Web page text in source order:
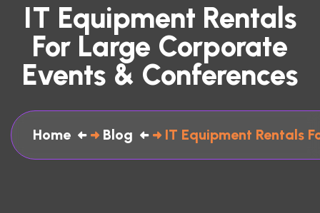
IT Equipment Rentals
For Large Corporate
Events & Conferences
Home Blog IT Equipment Rentals